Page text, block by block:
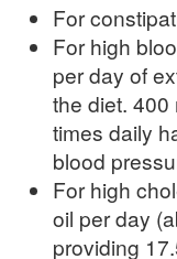
For
For high
per day of
the diet. 400
times daily
blood
For high
oil per day
providing